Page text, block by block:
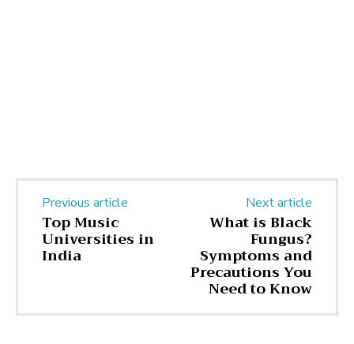
Previous article
Top Music
Universities in
India
Next article
What is Black
Fungus?
Symptoms and
Precautions You
Need to Know